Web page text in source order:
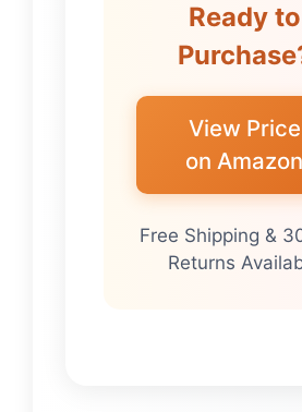
Ready to
View Price
on Amazon
Free Shipping &
Returns